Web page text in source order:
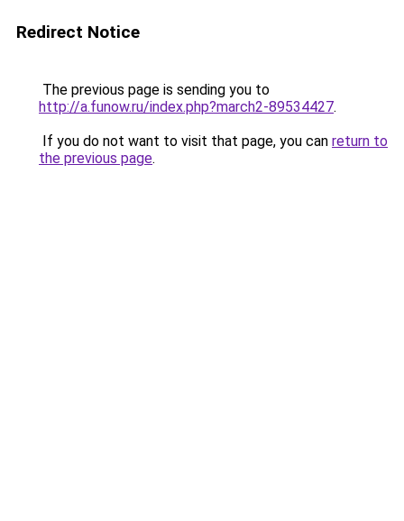
Redirect Notice
The previous page is sending you to
http://a.funow.ru/index.php?march2-89534427.
If you do not want to visit that page, you can return to
the previous page.